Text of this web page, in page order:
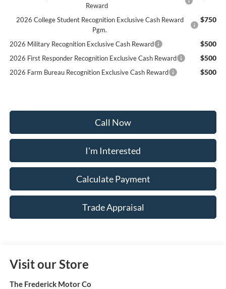
Reward
2026 College Student Recognition Exclusive Cash Reward
Pgm.
$750
2026 Military Recognition Exclusive Cash Reward $500
2026 First Responder Recognition Exclusive Cash Reward $500
2026 Farm Bureau Recognition Exclusive Cash Reward $500
Call Now
I'm Interested
Calculate Payment
Trade Appraisal
Visit our Store
The Frederick Motor Co